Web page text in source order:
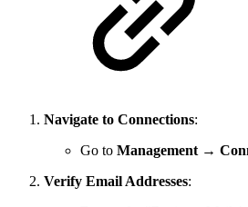
Navigate to Connections:
Go to Management →
Verify Email Addresses: